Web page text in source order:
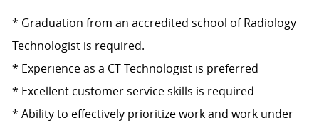
* Graduation from an accredited school of Radiology
Technologist is required.
* Experience as a CT Technologist is preferred
* Excellent customer service skills is required
* Ability to effectively prioritize work and work under